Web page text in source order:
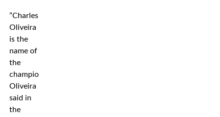
”Charles
Oliveira
is the
name of
the
champion,”
Oliveira
said in
the